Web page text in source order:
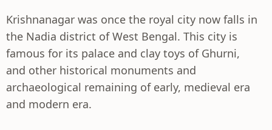
Krishnanagar was once the royal city now falls in
the Nadia district of West Bengal. This city is
famous for its palace and clay toys of Ghurni,
and other historical monuments and
archaeological remaining of early, medieval era
and modern era.